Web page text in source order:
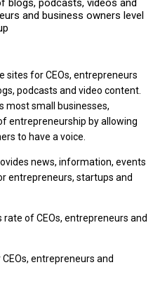
blogs, podcasts, videos and
and business owners level
sites for CEOs, entrepreneurs
podcasts and video content.
most small businesses,
entrepreneurship by allowing
to have a voice.
news, information, events
entrepreneurs, startups and
of CEOs, entrepreneurs and
entrepreneurs and